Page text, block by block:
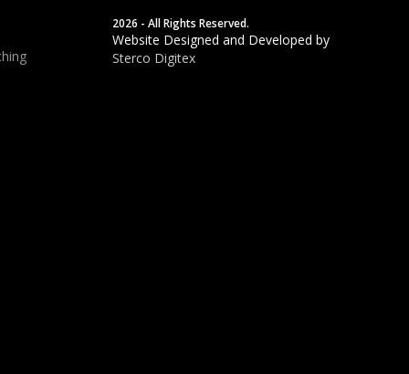
2026 - All Rights Reserved.
Website Designed and Developed by
Sterco Digitex